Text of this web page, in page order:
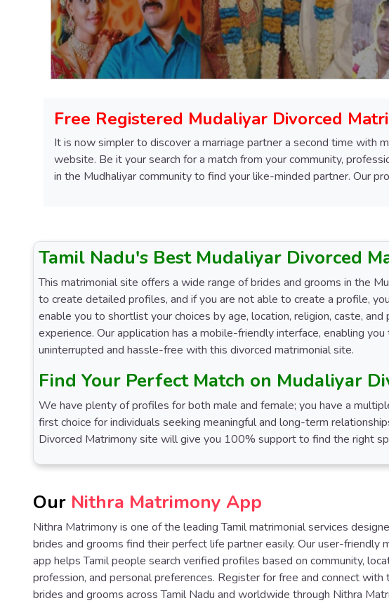
Free Registered Mudaliyar Divorced
It is now simpler to discover a marriage partner a second time with
website. Be it your search for a match from your community,
in the Mudhaliyar community to find your like-minded partner. Our
Tamil Nadu's Best Mudaliyar Divorced
This matrimonial site offers a wide range of brides and grooms in the
to create detailed profiles, and if you are not able to create a profile,
enable you to shortlist your choices by age, location, religion, caste,
experience. Our application has a mobile-friendly interface, enabling
uninterrupted and hassle-free with this divorced matrimonial site.
Find Your Perfect Match on Mudaliyar
We have plenty of profiles for both male and female; you have a
first choice for individuals seeking meaningful and long-term
Divorced Matrimony site will give you 100% support to find the right
Our Nithra Matrimony App
Nithra Matrimony is one of the leading Tamil matrimonial services
brides and grooms find their perfect life partner easily. Our user-friendly
app helps Tamil people search verified profiles based on community,
profession, and personal preferences. Register for free and connect with
brides and grooms across Tamil Nadu and worldwide through Nithra